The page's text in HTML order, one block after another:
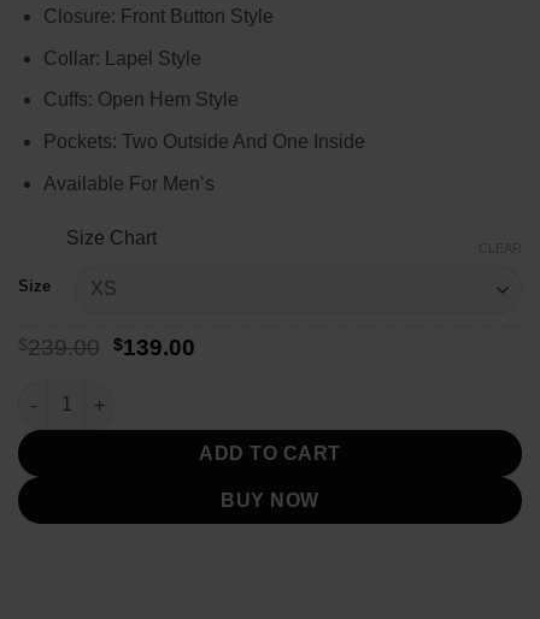
Closure: Front Button Style
Collar: Lapel Style
Cuffs: Open Hem Style
Pockets: Two Outside And One Inside
Available For Men’s
Size Chart
Size
$239.00 Original
$139.00Current
Elias Koteas Chicago P.D Black Blazer Jacket quantity
ADD TO CART
BUY NOW